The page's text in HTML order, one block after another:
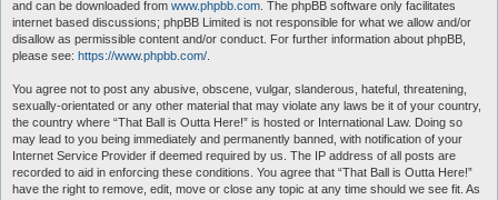
and can be downloaded from www.phpbb.com . The phpBB software only facilitates
internet based discussions; phpBB Limited is not responsible for what we allow and/or
disallow as permissible content and/or conduct. For further information about phpBB,
please see: https://www.phpbb.com/
You agree not to post any abusive, obscene, vulgar, slanderous, hateful, threatening,
sexually-orientated or any other material that may violate any laws be it of your country,
the country where “That Ball is Outta Here!” is hosted or International Law. Doing so
may lead to you being immediately and permanently banned, with notification of your
Internet Service Provider if deemed required by us. The IP address of all posts are
recorded to aid in enforcing these conditions. You agree that “That Ball is Outta Here!”
have the right to remove, edit, move or close any topic at any time should we see fit. As